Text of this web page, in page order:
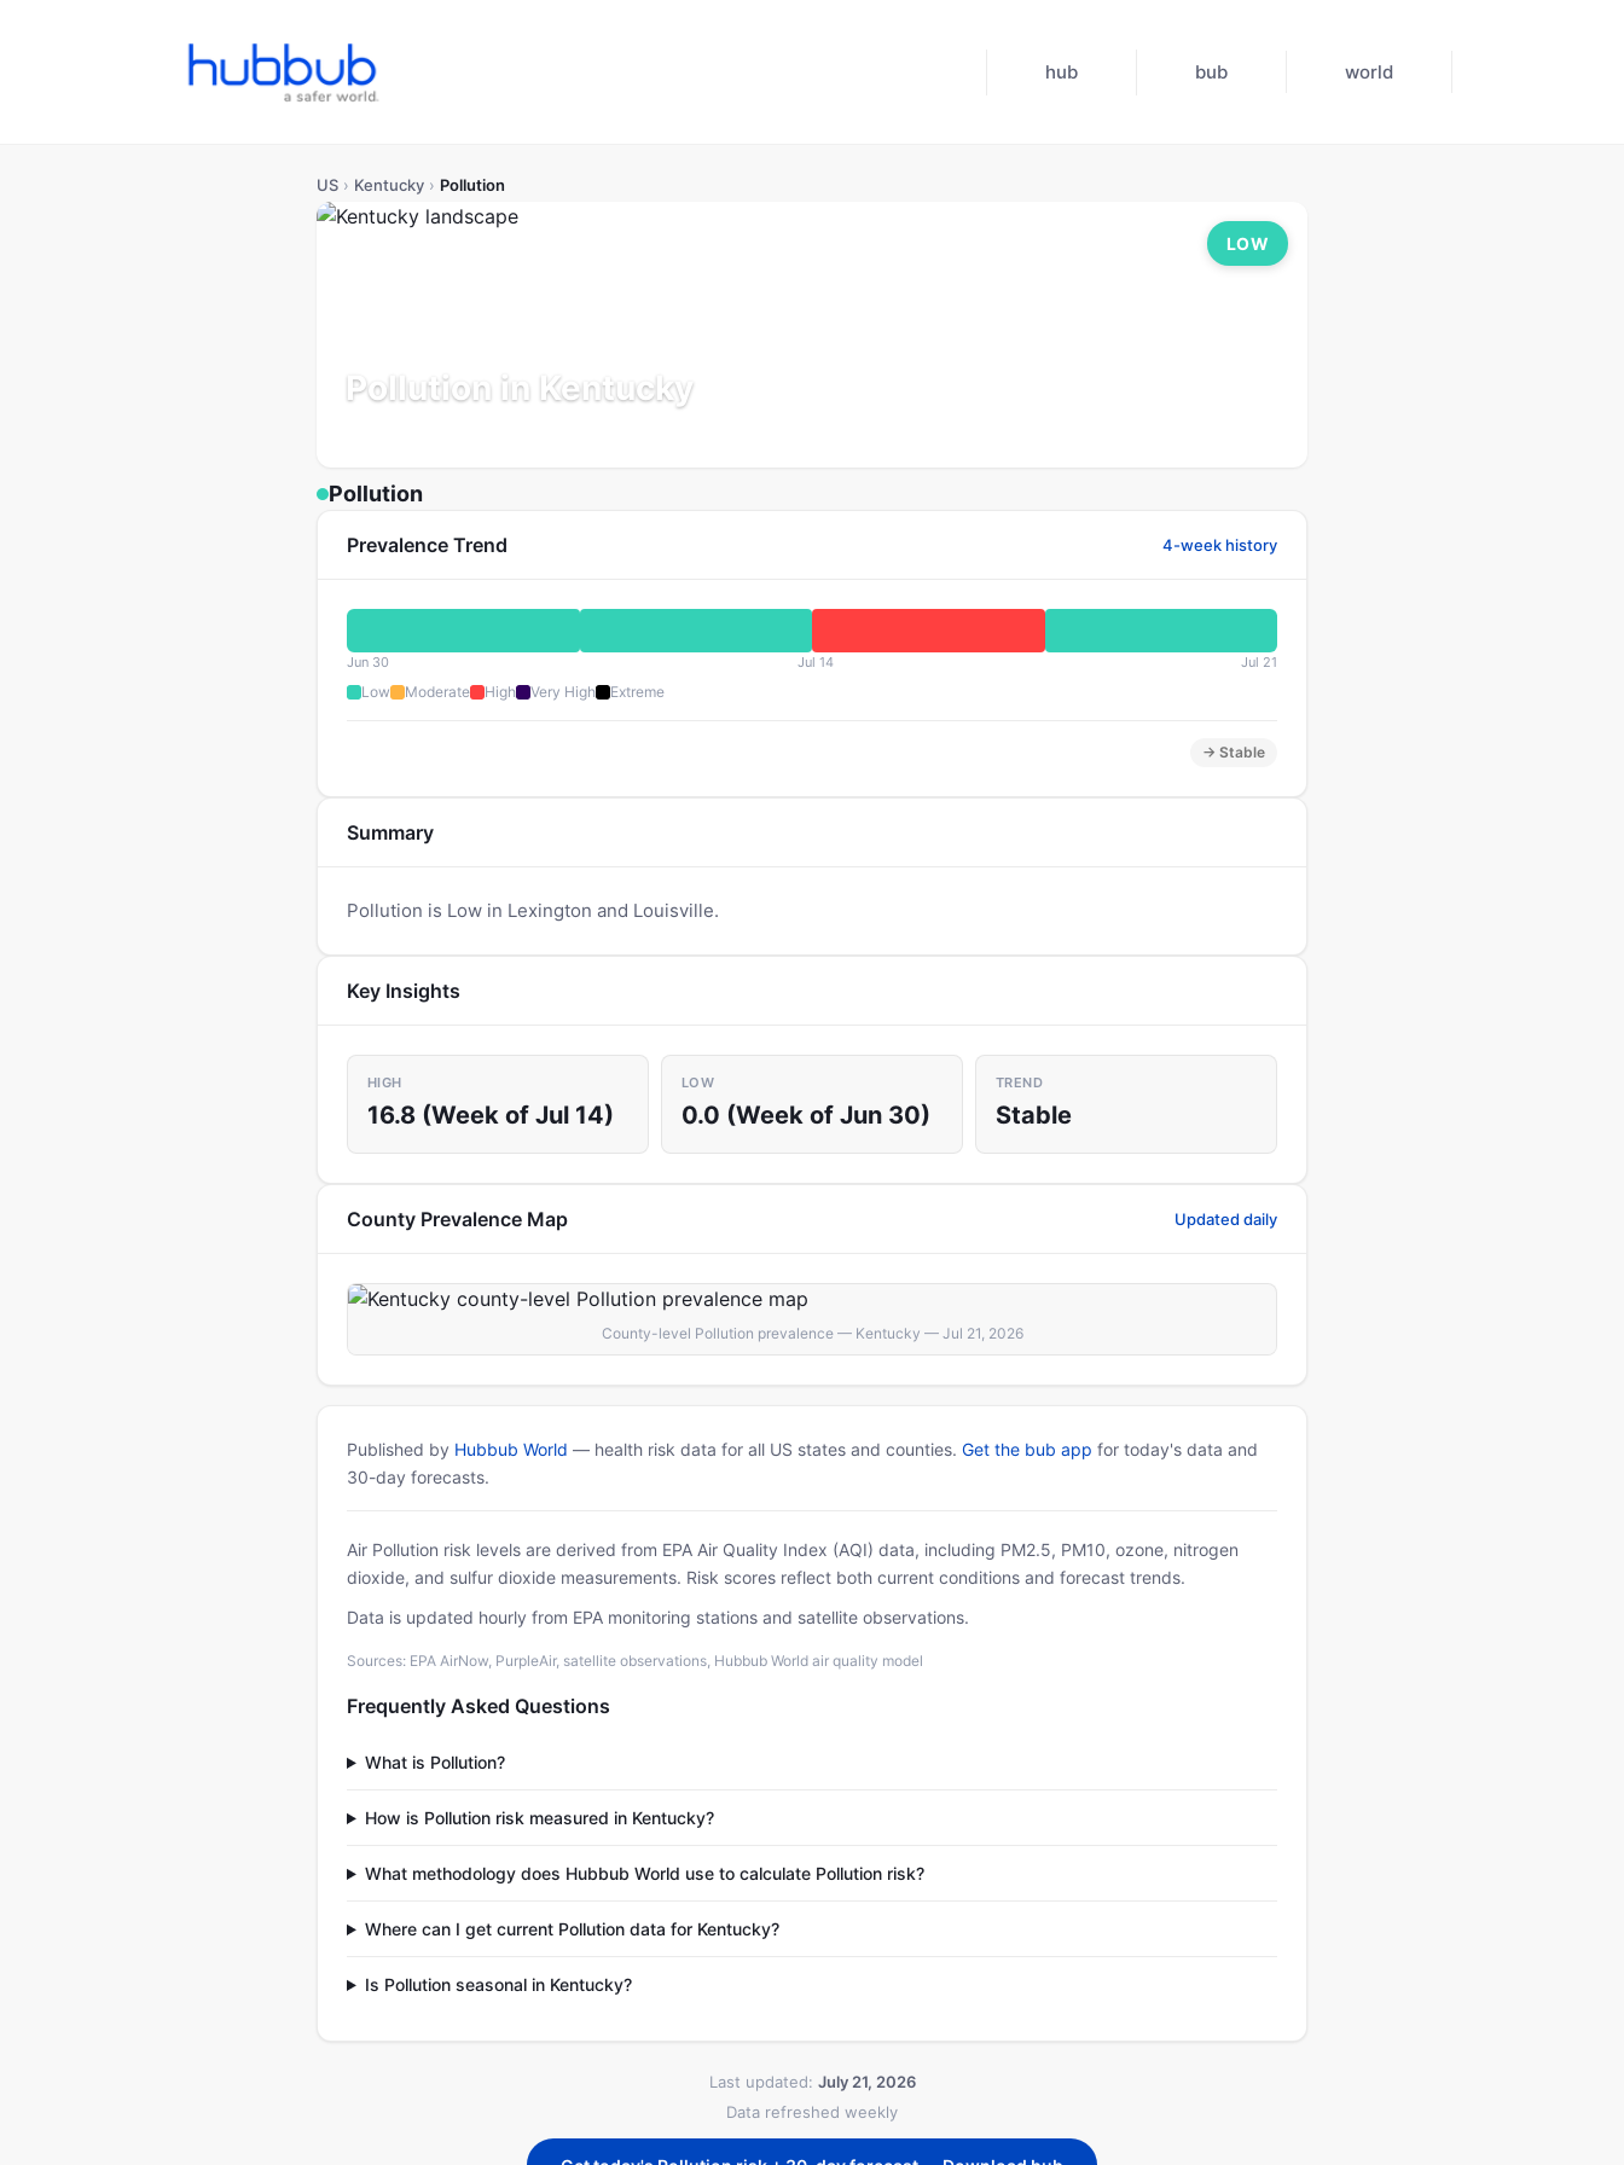
hub bub world
US › Kentucky › Pollution
Pollution in Kentucky
LOW
Pollution
Prevalence Trend 4-week history
Jun 30 Jul 14 Jul 21
Low Moderate High Very High Extreme
→ Stable
Summary
Pollution is Low in Lexington and Louisville.
Key Insights
HIGH
16.8 (Week of Jul 14)
LOW
0.0 (Week of Jun 30)
TREND
Stable
County Prevalence Map Updated daily
County-level Pollution prevalence — Kentucky — Jul 21, 2026
Published by Hubbub World — health risk data for all US states and counties. Get the bub app for today's data and
30-day forecasts.
Air Pollution risk levels are derived from EPA Air Quality Index (AQI) data, including PM2.5, PM10, ozone, nitrogen
dioxide, and sulfur dioxide measurements. Risk scores reflect both current conditions and forecast trends.
Data is updated hourly from EPA monitoring stations and satellite observations.
Sources: EPA AirNow, PurpleAir, satellite observations, Hubbub World air quality model
Frequently Asked Questions
What is Pollution?
How is Pollution risk measured in Kentucky?
What methodology does Hubbub World use to calculate Pollution risk?
Where can I get current Pollution data for Kentucky?
Is Pollution seasonal in Kentucky?
Last updated: July 21, 2026
Data refreshed weekly